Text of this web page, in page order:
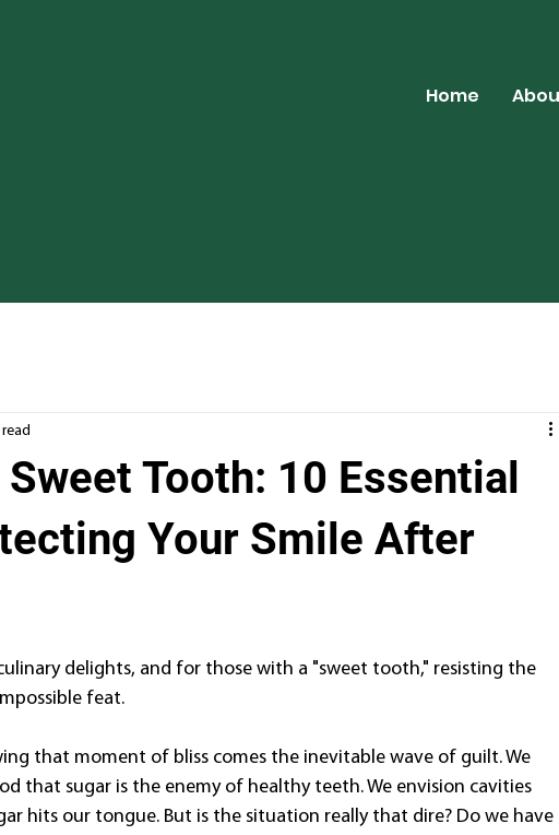
Home
Tooth: 10 Essential
Your Smile After
delights, and for those with a "sweet tooth," resisting the
feat.
that moment of bliss comes the inevitable wave of guilt. We
that sugar is the enemy of healthy teeth. We envision cavities
hits our tongue. But is the situation really that dire? Do we have